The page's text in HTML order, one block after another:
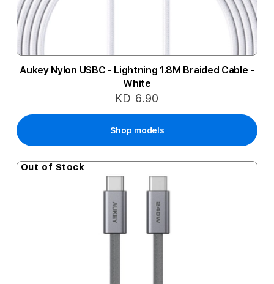
Aukey Nylon USBC - Lightning 1.8M Braided Cable -
White
KD 6.90
Shop models
Out of Stock